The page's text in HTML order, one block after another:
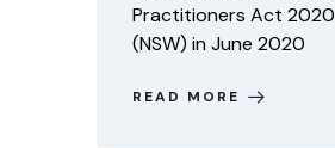
Practitioners Act 2020
(NSW) in June 2020
READ MORE